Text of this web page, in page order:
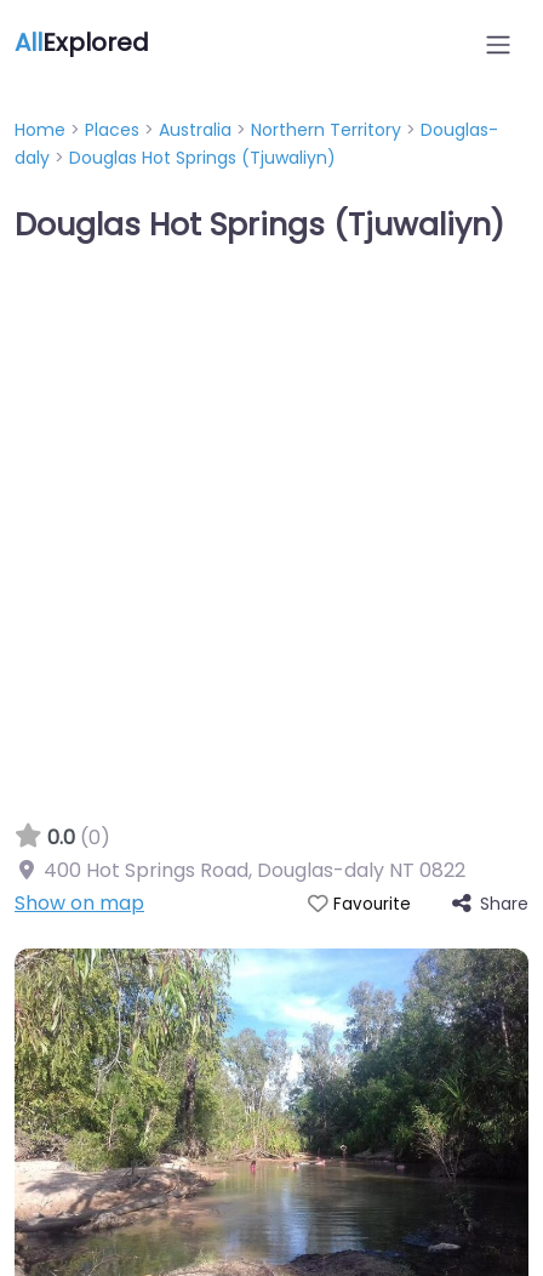
AllExplored
Home > Places > Australia > Northern Territory > Douglas-
daly > Douglas Hot Springs (Tjuwaliyn)
Douglas Hot Springs (Tjuwaliyn)
0.0 (0)
400 Hot Springs Road, Douglas-daly NT 0822
Show on map
Favourite Share